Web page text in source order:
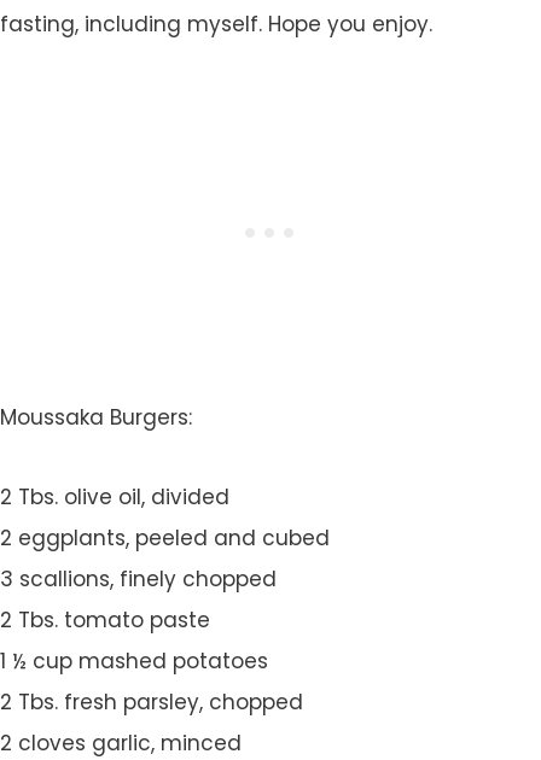
fasting, including myself. Hope you enjoy.
Moussaka Burgers:
2 Tbs. olive oil, divided
2 eggplants, peeled and cubed
3 scallions, finely chopped
2 Tbs. tomato paste
1 ½ cup mashed potatoes
2 Tbs. fresh parsley, chopped
2 cloves garlic, minced